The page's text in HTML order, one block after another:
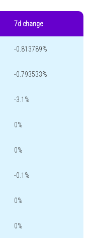
7d change
-0.813789%
-0.793533%
-3.1%
0%
0%
-0.1%
0%
0%